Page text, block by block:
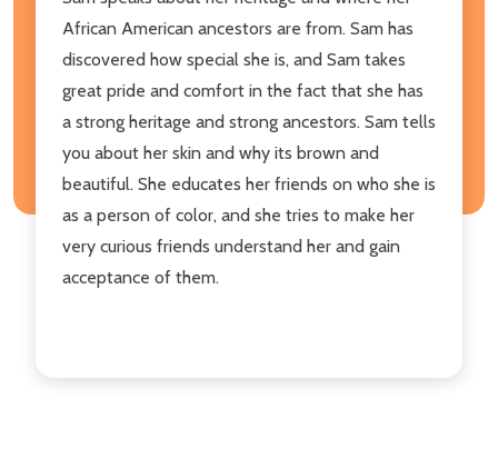
African American ancestors are from. Sam has
discovered how special she is, and Sam takes
great pride and comfort in the fact that she has
a strong heritage and strong ancestors. Sam tells
you about her skin and why its brown and
beautiful. She educates her friends on who she is
as a person of color, and she tries to make her
very curious friends understand her and gain
acceptance of them.